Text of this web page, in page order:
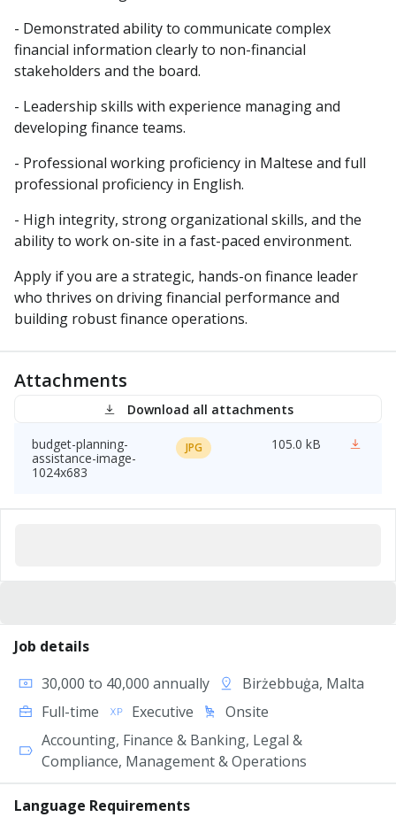
- Demonstrated ability to communicate complex
financial information clearly to non-financial
stakeholders and the board.
- Leadership skills with experience managing and
developing finance teams.
- Professional working proficiency in Maltese and full
professional proficiency in English.
- High integrity, strong organizational skills, and the
ability to work on-site in a fast-paced environment.
Apply if you are a strategic, hands-on finance leader
who thrives on driving financial performance and
building robust finance operations.
Attachments
Download all attachments
budget-planning-
assistance-image-
1024x683
JPG 105.0 kB
Job details
30,000 to 40,000 annually
Birżebbuġa, Malta
Full-time
Executive
Onsite
Accounting, Finance & Banking, Legal &
Compliance, Management & Operations
Language Requirements